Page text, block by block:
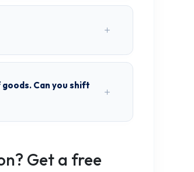
Can you shift
Get a free